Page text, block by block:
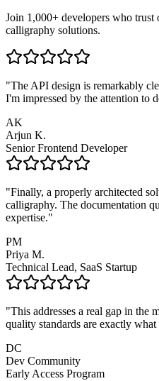
Join 1,000+ developers who
calligraphy solutions.
"The API design is remarkably
I'm impressed by the attention to
AK
Arjun K.
Senior Frontend Developer
"Finally, a properly architected
calligraphy. The documentation
expertise."
PM
Priya M.
Technical Lead, SaaS Startup
"This addresses a real gap in the
quality standards are exactly
DC
Dev Community
Early Access Program